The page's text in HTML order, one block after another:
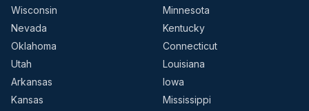
Wisconsin
Minnesota
Nevada
Kentucky
Oklahoma
Connecticut
Utah
Louisiana
Arkansas
Iowa
Kansas
Mississippi